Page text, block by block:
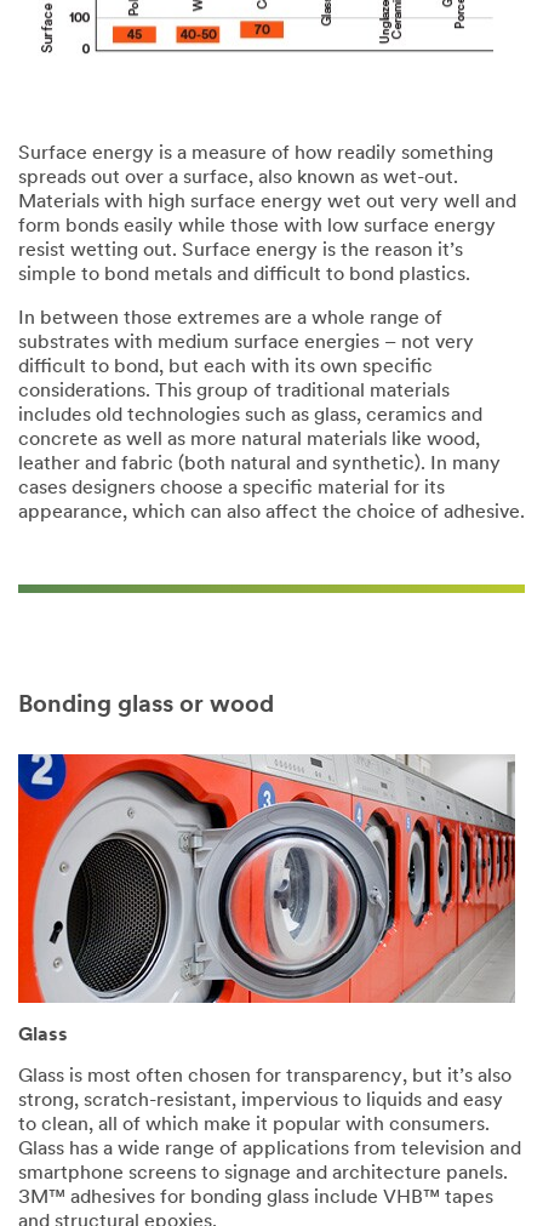
Surface energy is a measure of how readily something
spreads out over a surface, also known as wet-out.
Materials with high surface energy wet out very well and
form bonds easily while those with low surface energy
resist wetting out. Surface energy is the reason it’s
simple to bond metals and difficult to bond plastics.​
​In between those extremes are a whole range of
substrates with medium surface energies – not very
difficult to bond, but each with its own specific
considerations. This group of traditional materials
includes old technologies such as glass, ceramics and
concrete as well as more natural materials like wood,
leather and fabric (both natural and synthetic). In many
cases designers choose a specific material for its
appearance, which can also affect the choice of adhesive.​
Bonding glass or wood
Glass
Glass is most often chosen for transparency, but it’s also
strong, scratch-resistant, impervious to liquids and easy
to clean, all of which make it popular with consumers.
Glass has a wide range of applications from television and
smartphone screens to signage and architecture panels.
3M™ adhesives for bonding glass include VHB™ tapes